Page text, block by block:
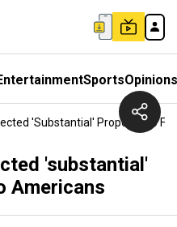
SportsOpinions
'substantial' Proposal To
'substantial'
Americans